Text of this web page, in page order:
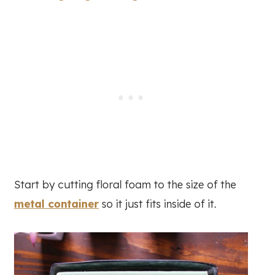
Start by cutting floral foam to the size of the
metal container so it just fits inside of it.